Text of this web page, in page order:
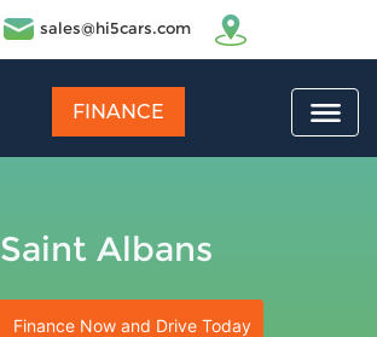
sales@hi5cars.com
FINANCE
Saint Albans
Finance Now and Drive Today